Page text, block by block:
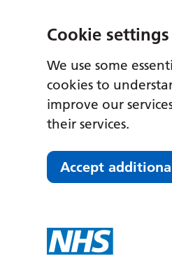
Cookie settings
We use some
cookies to
improve our
their services.
Accept